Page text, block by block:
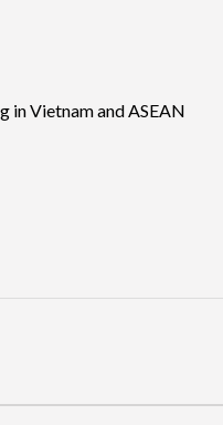
in Vietnam and ASEAN